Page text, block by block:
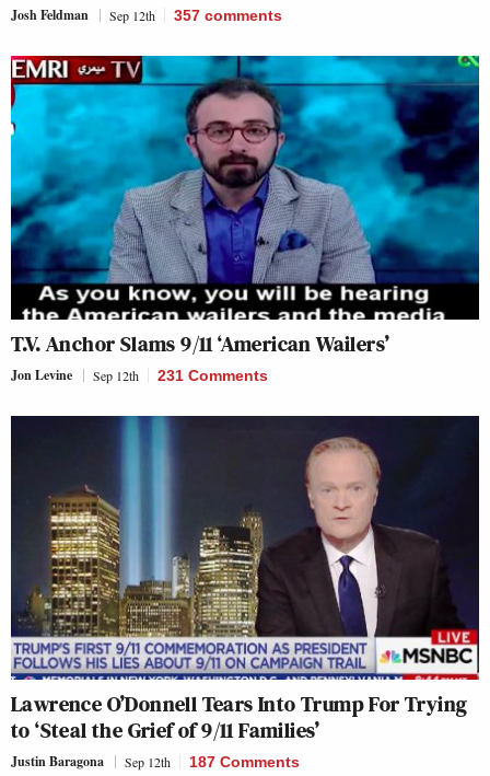
Josh Feldman Sep 12th 357 comments
T.V. Anchor Slams 9/11 ‘American Wailers’
Jon Levine Sep 12th 231 Comments
Lawrence O’Donnell Tears Into Trump For Trying
to ‘Steal the Grief of 9/11 Families’
Justin Baragona Sep 12th 187 Comments